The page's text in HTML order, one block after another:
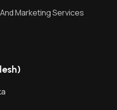
Marketing Services